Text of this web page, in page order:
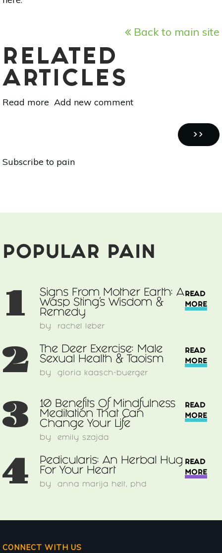
Back to main site
RELATED
ARTICLES
Read more about
The
Add new comment
NEXT
PAGE
››
Subscribe to pain
POPULAR PAIN
1
Signs From Mother Earth: A
Wasp Sting’s Wisdom &
Remedy
by rachel leber
READ
MORE
2
The Deer Exercise: Male
Sexual Health & Taoism
by gloria kaasch-buerger
READ
MORE
3
10 Benefits Of Mindfulness
Meditation That Can
Change Your Life
by emily szajda
READ
MORE
4
Pedicularis: An Herbal Hug
For Your Heart
by anna marija helt, phd
READ
MORE
CONNECT WITH US